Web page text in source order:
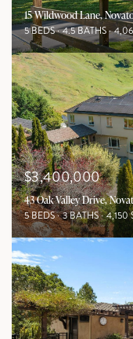
15 Wildwood Lane,
5 BEDS 4.5 BATHS
$3,400,000
43 Oak Valley Drive,
5 BEDS 3 BATHS 4,150